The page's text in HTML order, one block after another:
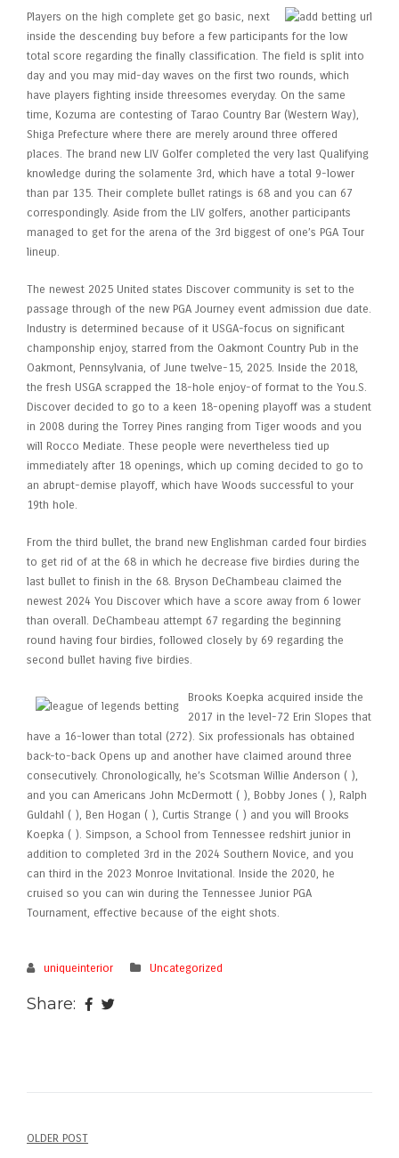
Players on the high complete get go basic, next
inside the descending buy before a few participants for the low
total score regarding the finally classification. The field is split into
day and you may mid-day waves on the first two rounds, which
have players fighting inside threesomes everyday. On the same
time, Kozuma are contesting of Tarao Country Bar (Western Way),
Shiga Prefecture where there are merely around three offered
places. The brand new LIV Golfer completed the very last Qualifying
knowledge during the solamente 3rd, which have a total 9-lower
than par 135. Their complete bullet ratings is 68 and you can 67
correspondingly. Aside from the LIV golfers, another participants
managed to get for the arena of the 3rd biggest of one’s PGA Tour
lineup.
The newest 2025 United states Discover community is set to the
passage through of the new PGA Journey event admission due date.
Industry is determined because of it USGA-focus on significant
champonship enjoy, starred from the Oakmont Country Pub in the
Oakmont, Pennsylvania, of June twelve-15, 2025. Inside the 2018,
the fresh USGA scrapped the 18-hole enjoy-of format to the You.S.
Discover decided to go to a keen 18-opening playoff was a student
in 2008 during the Torrey Pines ranging from Tiger woods and you
will Rocco Mediate. These people were nevertheless tied up
immediately after 18 openings, which up coming decided to go to
an abrupt-demise playoff, which have Woods successful to your
19th hole.
From the third bullet, the brand new Englishman carded four birdies
to get rid of at the 68 in which he decrease five birdies during the
last bullet to finish in the 68. Bryson DeChambeau claimed the
newest 2024 You Discover which have a score away from 6 lower
than overall. DeChambeau attempt 67 regarding the beginning
round having four birdies, followed closely by 69 regarding the
second bullet having five birdies.
Brooks Koepka acquired inside the
2017 in the level-72 Erin Slopes that
have a 16-lower than total (272). Six professionals has obtained
back-to-back Opens up and another have claimed around three
consecutively. Chronologically, he’s Scotsman Willie Anderson ( ),
and you can Americans John McDermott ( ), Bobby Jones ( ), Ralph
Guldahl ( ), Ben Hogan ( ), Curtis Strange ( ) and you will Brooks
Koepka ( ). Simpson, a School from Tennessee redshirt junior in
addition to completed 3rd in the 2024 Southern Novice, and you
can third in the 2023 Monroe Invitational. Inside the 2020, he
cruised so you can win during the Tennessee Junior PGA
Tournament, effective because of the eight shots.
uniqueinterior Uncategorized
Share:
OLDER POST